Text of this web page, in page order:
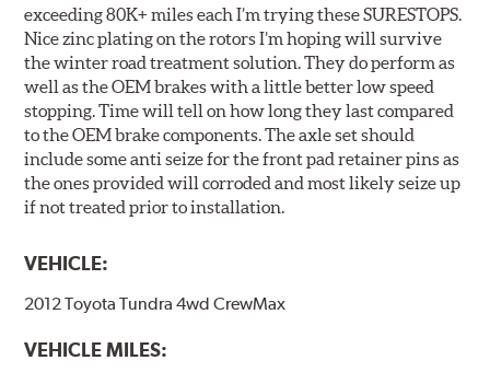
exceeding 80K+ miles each I’m trying these SURESTOPS.
Nice zinc plating on the rotors I’m hoping will survive
the winter road treatment solution. They do perform as
well as the OEM brakes with a little better low speed
stopping. Time will tell on how long they last compared
to the OEM brake components. The axle set should
include some anti seize for the front pad retainer pins as
the ones provided will corroded and most likely seize up
if not treated prior to installation.
VEHICLE:
2012 Toyota Tundra 4wd CrewMax
VEHICLE MILES: